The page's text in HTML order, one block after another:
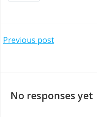
Post
Previous post
navigation
No responses yet